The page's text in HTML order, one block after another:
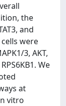
the
and
were
3, AKT,
We
at
vitro